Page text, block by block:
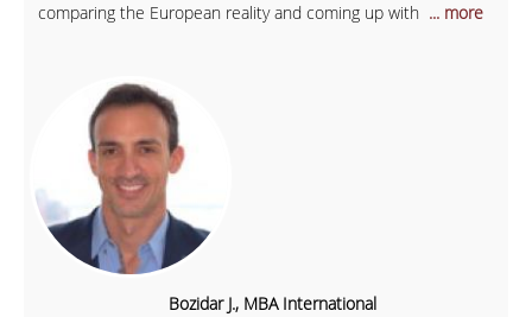
comparing the European reality and coming up with ... more
Bozidar J., MBA International